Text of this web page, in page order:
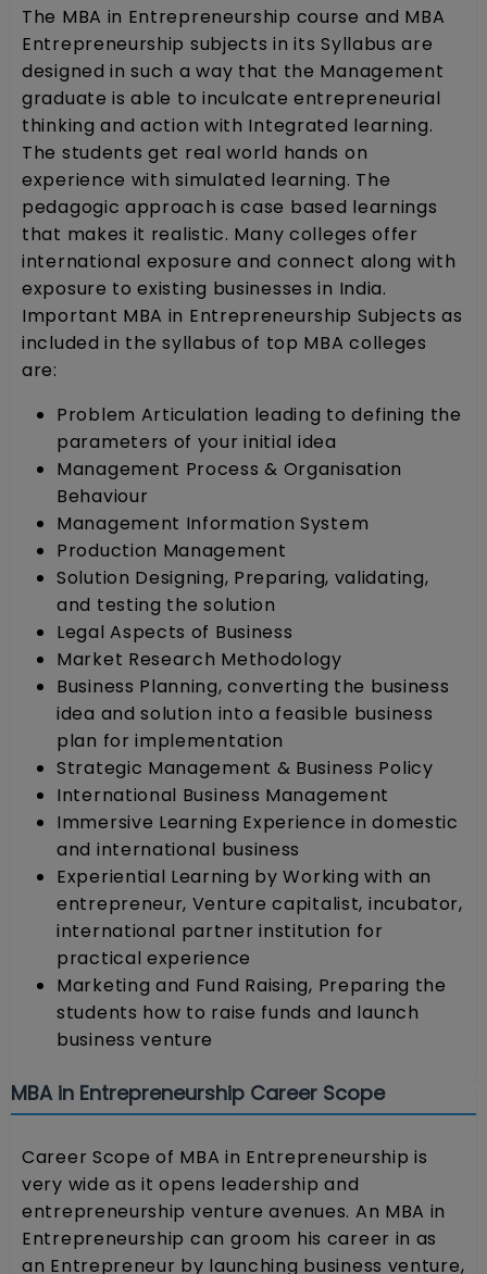
The MBA in Entrepreneurship course and MBA
Entrepreneurship subjects in its Syllabus are
designed in such a way that the Management
graduate is able to inculcate entrepreneurial
thinking and action with Integrated learning.
The students get real world hands on
experience with simulated learning. The
pedagogic approach is case based learnings
that makes it realistic. Many colleges offer
international exposure and connect along with
exposure to existing businesses in India.
Important MBA in Entrepreneurship Subjects as
included in the syllabus of top MBA colleges
are:
Problem Articulation leading to defining the
parameters of your initial idea
Management Process & Organisation
Behaviour
Management Information System
Production Management
Solution Designing, Preparing, validating,
and testing the solution
Legal Aspects of Business
Market Research Methodology
Business Planning, converting the business
idea and solution into a feasible business
plan for implementation
Strategic Management & Business Policy
International Business Management
Immersive Learning Experience in domestic
and international business
Experiential Learning by Working with an
entrepreneur, Venture capitalist, incubator,
international partner institution for
practical experience
Marketing and Fund Raising, Preparing the
students how to raise funds and launch
business venture
MBA in Entrepreneurship Career Scope
Career Scope of MBA in Entrepreneurship is
very wide as it opens leadership and
entrepreneurship venture avenues. An MBA in
Entrepreneurship can groom his career in as
an Entrepreneur by launching business venture,